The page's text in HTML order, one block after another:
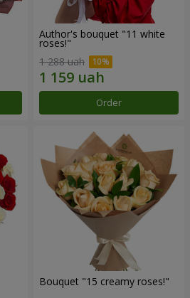
Author's bouquet "11 white
roses!"
1 288 uah
Order
Bouquet "15 creamy roses!"